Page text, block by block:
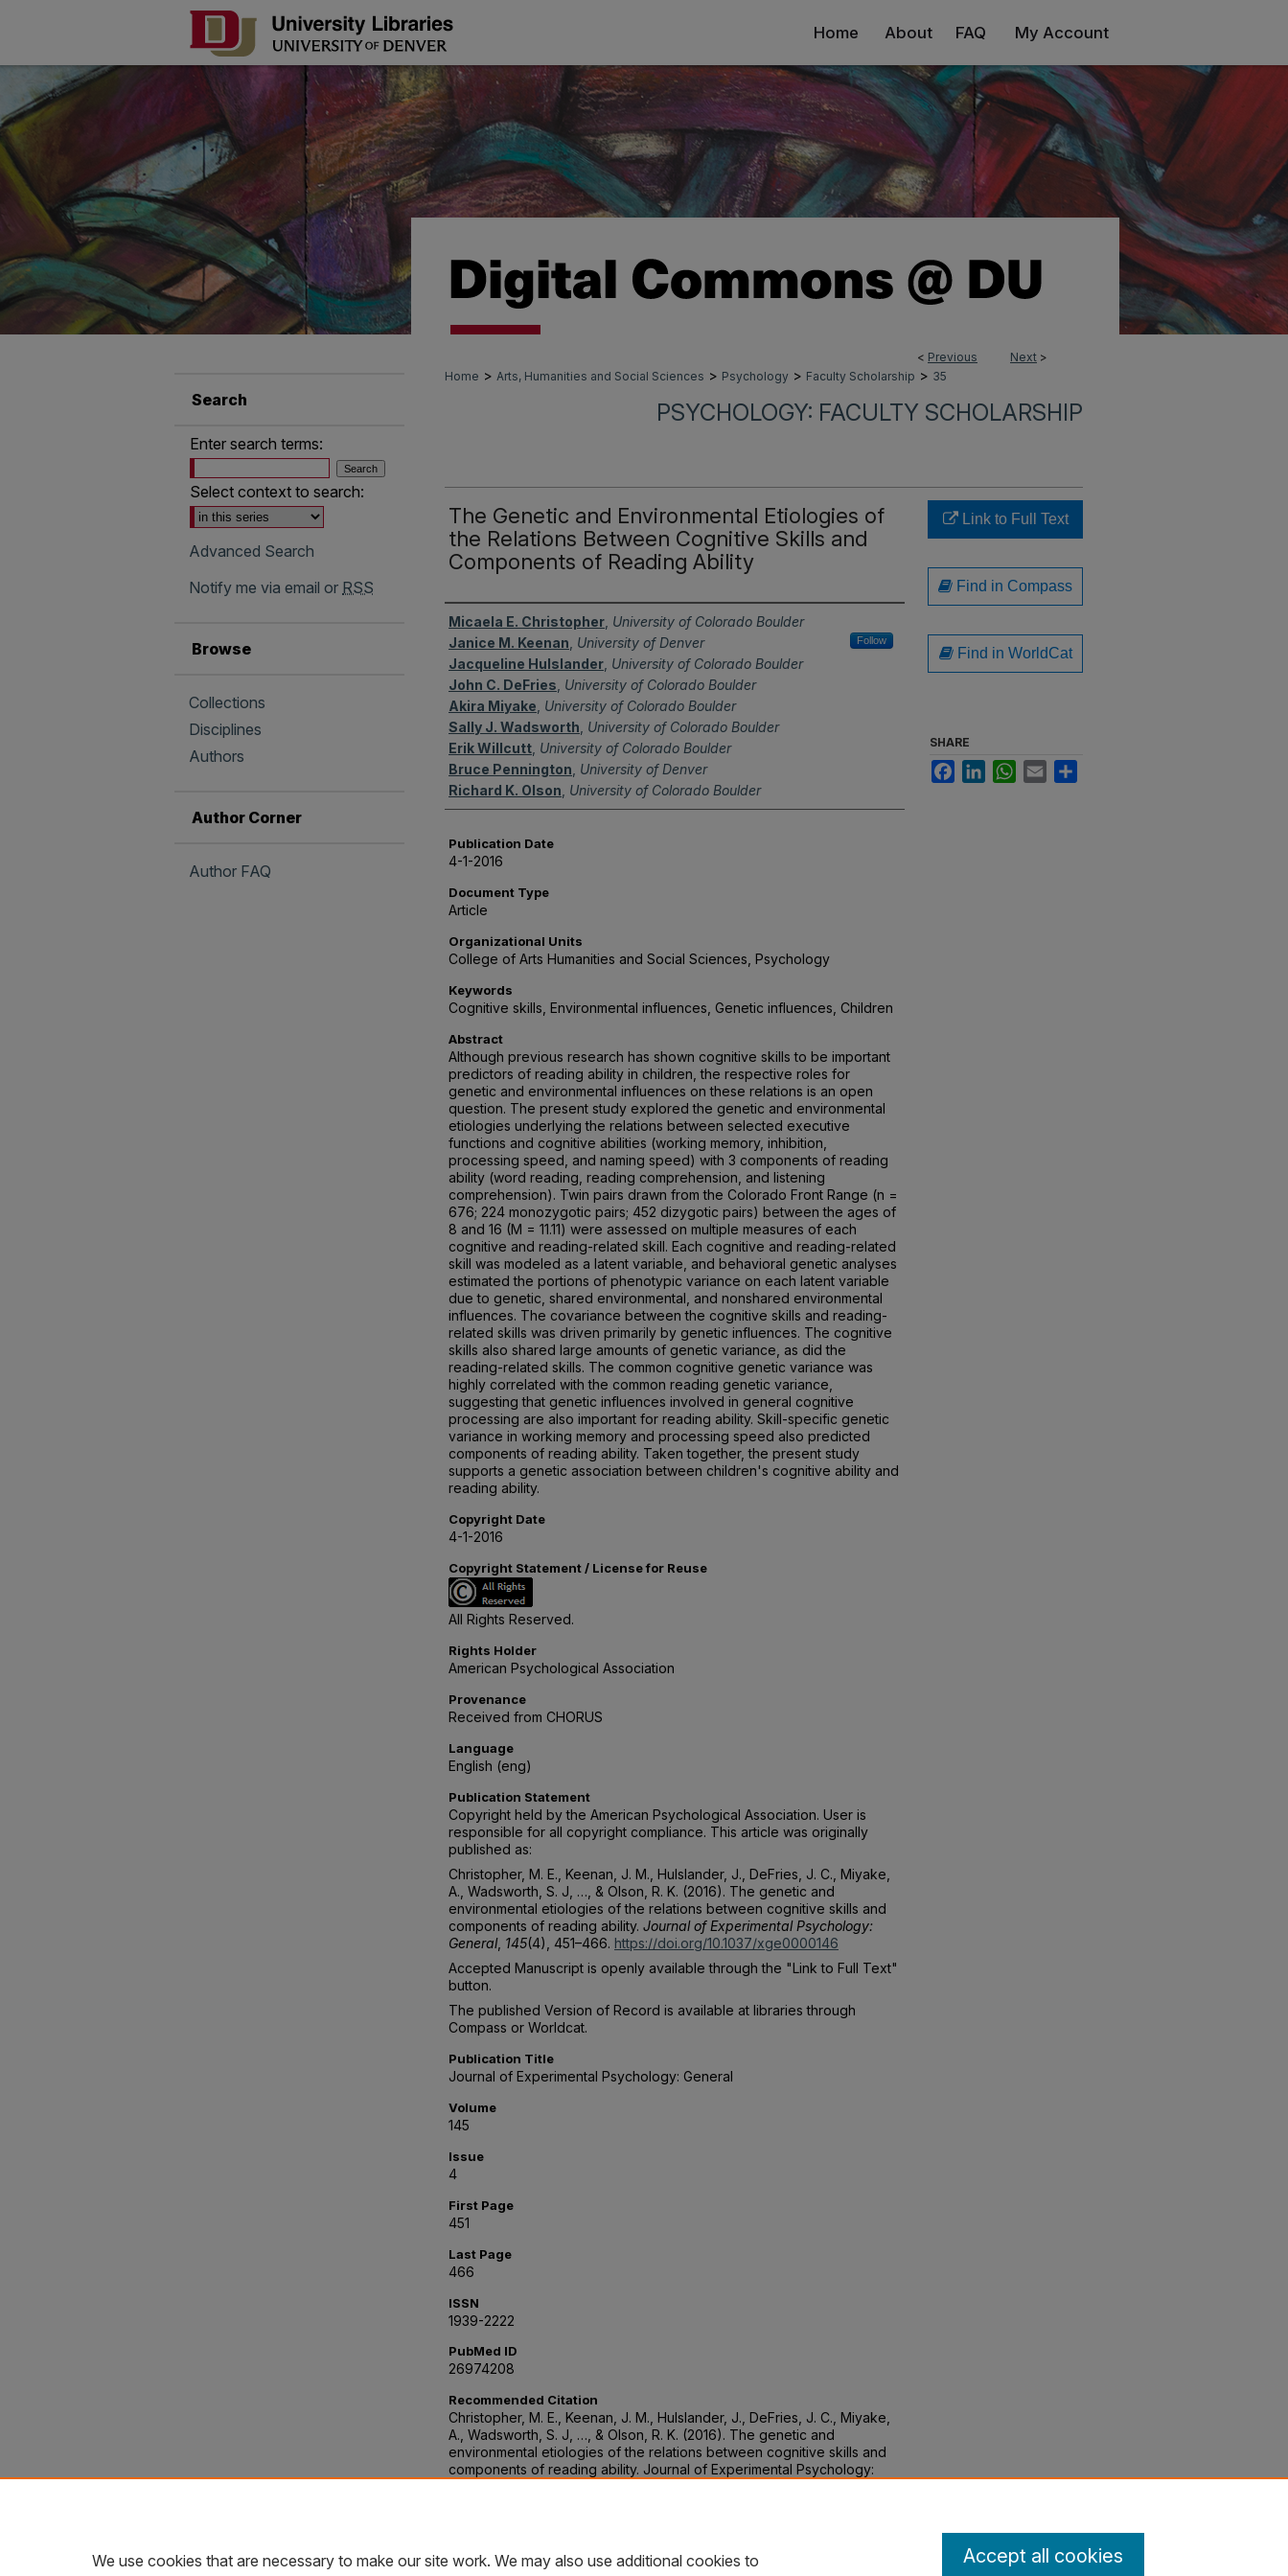
Home About FAQ My Account
< Previous Next >
Home > Arts, Humanities and Social Sciences > Psychology > Faculty Scholarship > 35
PSYCHOLOGY: FACULTY SCHOLARSHIP
The Genetic and Environmental Etiologies of
the Relations Between Cognitive Skills and
Components of Reading Ability
Authors
Micaela E. Christopher University of Colorado Boulder
Janice M. Keenan University of Denver Follow
Jacqueline Hulslander University of Colorado Boulder
John C. DeFries University of Colorado Boulder
Akira Miyake University of Colorado Boulder
Sally J. Wadsworth University of Colorado Boulder
Erik Willcutt University of Colorado Boulder
Bruce Pennington University of Denver
Richard K. Olson University of Colorado Boulder
Publication Date
4-1-2016
Document Type
Article
Organizational Units
College of Arts Humanities and Social Sciences, Psychology
Keywords
Cognitive skills, Environmental influences, Genetic influences, Children
Abstract
Although previous research has shown cognitive skills to be important
predictors of reading ability in children, the respective roles for
genetic and environmental influences on these relations is an open
question. The present study explored the genetic and environmental
etiologies underlying the relations between selected executive
functions and cognitive abilities (working memory, inhibition,
processing speed, and naming speed) with 3 components of reading
ability (word reading, reading comprehension, and listening
comprehension). Twin pairs drawn from the Colorado Front Range (n =
676; 224 monozygotic pairs; 452 dizygotic pairs) between the ages of
8 and 16 (M = 11.11) were assessed on multiple measures of each
cognitive and reading-related skill. Each cognitive and reading-related
skill was modeled as a latent variable, and behavioral genetic analyses
estimated the portions of phenotypic variance on each latent variable
due to genetic, shared environmental, and nonshared environmental
influences. The covariance between the cognitive skills and reading-
related skills was driven primarily by genetic influences. The cognitive
skills also shared large amounts of genetic variance, as did the
reading-related skills. The common cognitive genetic variance was
highly correlated with the common reading genetic variance,
suggesting that genetic influences involved in general cognitive
processing are also important for reading ability. Skill-specific genetic
variance in working memory and processing speed also predicted
components of reading ability. Taken together, the present study
supports a genetic association between children's cognitive ability and
reading ability.
Copyright Date
4-1-2016
Copyright Statement / License for Reuse
All Rights Reserved.
Rights Holder
American Psychological Association
Provenance
Received from CHORUS
Language
English (eng)
Publication Statement
Copyright held by the American Psychological Association. User is
responsible for all copyright compliance. This article was originally
published as:
Christopher, M. E., Keenan, J. M., Hulslander, J., DeFries, J. C., Miyake,
A., Wadsworth, S. J, …, & Olson, R. K. (2016). The genetic and
environmental etiologies of the relations between cognitive skills and
components of reading ability. Journal of Experimental Psychology:
General, 145(4), 451–466. https://doi.org/10.1037/xge0000146
Accepted Manuscript is openly available through the "Link to Full Text"
button.
The published Version of Record is available at libraries through
Compass or Worldcat.
Publication Title
Journal of Experimental Psychology: General
Volume
145
Issue
4
First Page
451
Last Page
466
ISSN
1939-2222
PubMed ID
26974208
Recommended Citation
Christopher, M. E., Keenan, J. M., Hulslander, J., DeFries, J. C., Miyake,
A., Wadsworth, S. J, …, & Olson, R. K. (2016). The genetic and
environmental etiologies of the relations between cognitive skills and
components of reading ability. Journal of Experimental Psychology:
Link to Full Text
Find in Compass
Find in WorldCat
SHARE
FacebookLinkedInWhatsApp
Email
Search
Enter search terms:
Select context to search:
Advanced Search
Notify me via email or RSS
Browse
Collections
Disciplines
Authors
Author Corner
Author FAQ
We use cookies that are necessary to make our site work. We may also use additional cookies to
Accept all cookies